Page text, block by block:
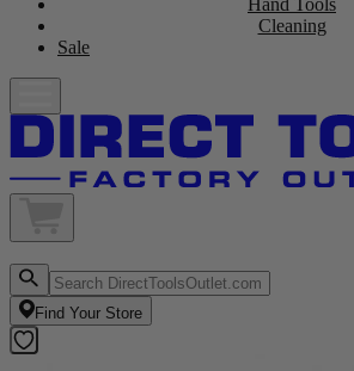
Hand Tools
Cleaning
Sale
Find Your Store